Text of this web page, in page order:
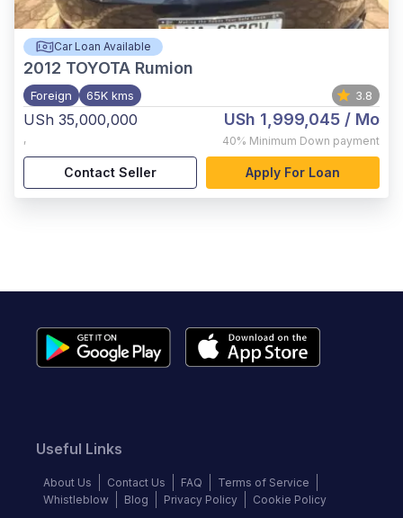
Car Loan Available
2012 TOYOTA Rumion
Foreign 65K kms 3.8
USh 35,000,000
,
USh 1,999,045 / Mo
40% Minimum Down payment
Contact Seller Apply For Loan
Useful Links
About Us Contact Us FAQ
Terms of Service
Whistleblow
Blog Privacy Policy Cookie Policy